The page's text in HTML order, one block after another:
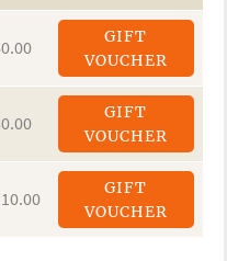
GIFT
VOUCHER
GIFT
VOUCHER
GIFT
VOUCHER